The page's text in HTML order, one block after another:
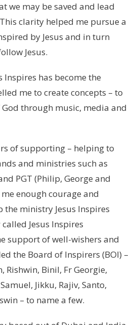
we may be saved and lead
clarity helped me pursue a
by Jesus and in turn
Jesus.
Inspires has become the
me to create concepts – to
through music, media and
of supporting – helping to
and ministries such as
PGT (Philip, George and
enough courage and
the ministry Jesus Inspires
Jesus Inspires
support of well-wishers and
the Board of Inspirers (BOI) –
Rishwin, Binil, Fr Georgie,
Jikku, Rajiv, Santo,
– to name a few.